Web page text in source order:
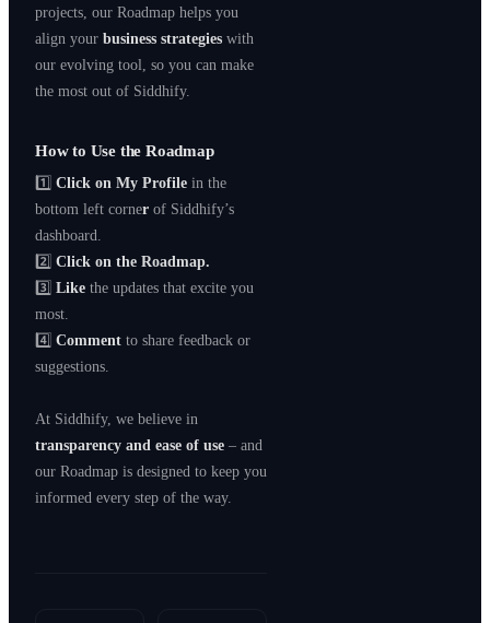
projects, our Roadmap helps you
align your business strategies with
our evolving tool, so you can make
the most out of Siddhify.
How to Use the Roadmap
1️⃣ Click on My Profile in the
bottom left corner of Siddhify’s
dashboard.
2️⃣ Click on the Roadmap.
3️⃣ Like the updates that excite you
most.
4️⃣ Comment to share feedback or
suggestions.
At Siddhify, we believe in
transparency and ease of use – and
our Roadmap is designed to keep you
informed every step of the way.